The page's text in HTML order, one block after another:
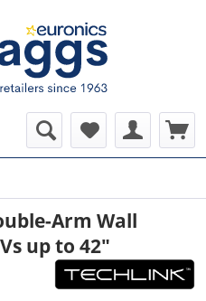
Arm Wall
up to 42"